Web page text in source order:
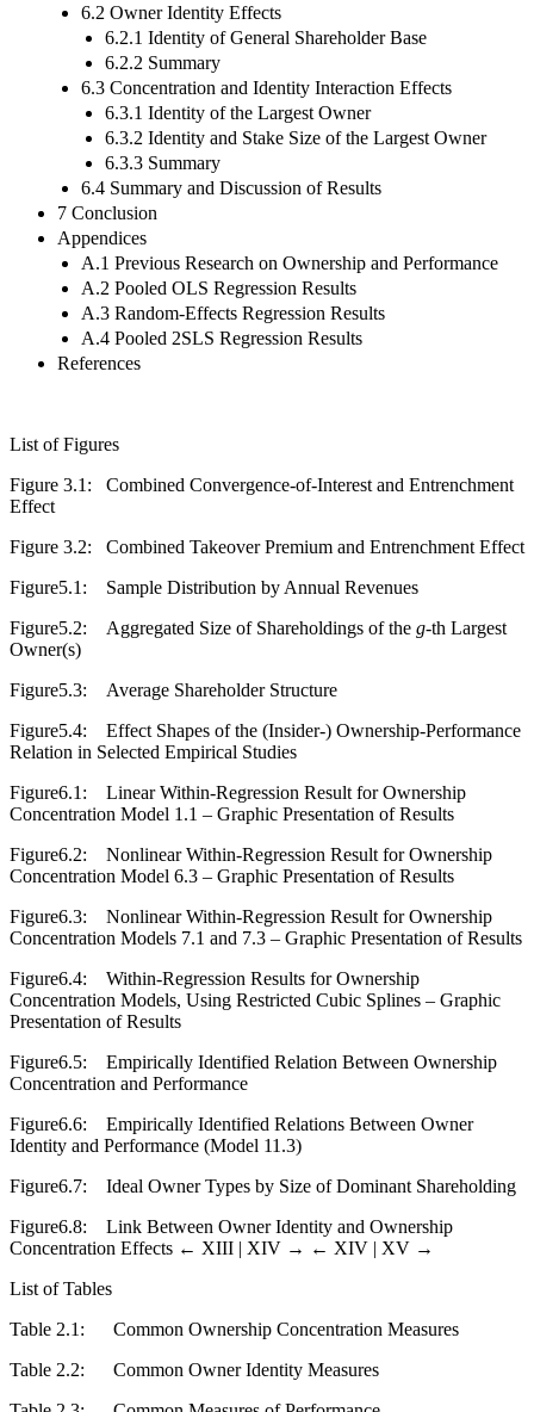
6.2 Owner Identity Effects
6.2.1 Identity of General Shareholder Base
6.2.2 Summary
6.3 Concentration and Identity Interaction Effects
6.3.1 Identity of the Largest Owner
6.3.2 Identity and Stake Size of the Largest Owner
6.3.3 Summary
6.4 Summary and Discussion of Results
7 Conclusion
Appendices
A.1 Previous Research on Ownership and Performance
A.2 Pooled OLS Regression Results
A.3 Random-Effects Regression Results
A.4 Pooled 2SLS Regression Results
References
List of Figures
Figure 3.1:
Combined Convergence-of-Interest and Entrenchment
Effect
Figure 3.2:
Combined Takeover Premium and Entrenchment Effect
Figure5.1:
Sample Distribution by Annual Revenues
Figure5.2:
Aggregated Size of Shareholdings of the g-th Largest
Owner(s)
Figure5.3:
Average Shareholder Structure
Figure5.4:
Effect Shapes of the (Insider-) Ownership-Performance
Relation in Selected Empirical Studies
Figure6.1:
Linear Within-Regression Result for Ownership
Concentration Model 1.1 – Graphic Presentation of Results
Figure6.2:
Nonlinear Within-Regression Result for Ownership
Concentration Model 6.3 – Graphic Presentation of Results
Figure6.3:
Nonlinear Within-Regression Result for Ownership
Concentration Models 7.1 and 7.3 – Graphic Presentation of Results
Figure6.4:
Within-Regression Results for Ownership
Concentration Models, Using Restricted Cubic Splines – Graphic
Presentation of Results
Figure6.5:
Empirically Identified Relation Between Ownership
Concentration and Performance
Figure6.6:
Empirically Identified Relations Between Owner
Identity and Performance (Model 11.3)
Figure6.7:
Ideal Owner Types by Size of Dominant Shareholding
Figure6.8:
Link Between Owner Identity and Ownership
Concentration Effects ← XIII | XIV → ← XIV | XV →
List of Tables
Table 2.1:
Common Ownership Concentration Measures
Table 2.2:
Common Owner Identity Measures